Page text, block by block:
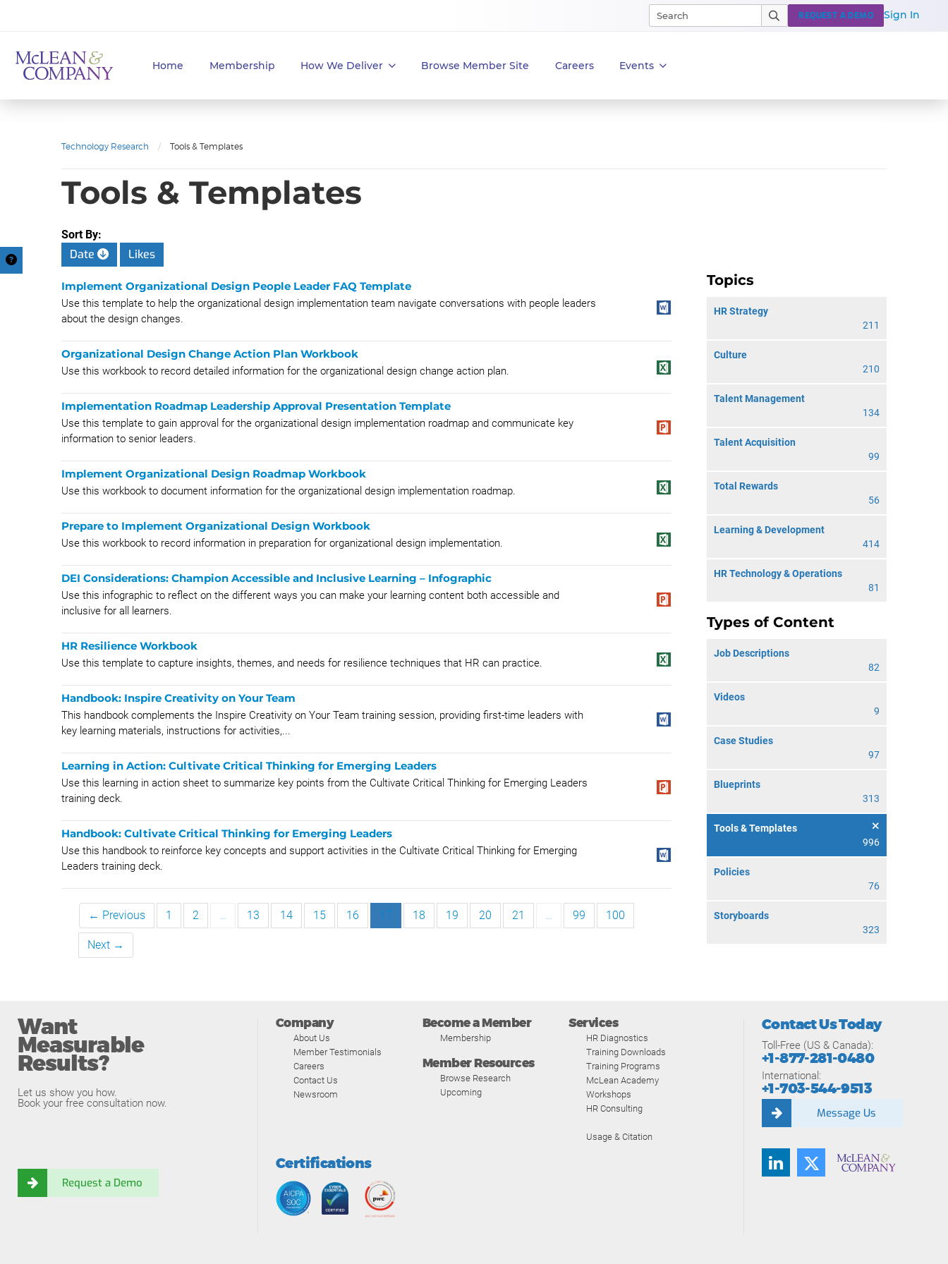
Home Membership How We Deliver Browse Member Site Careers Events
REQUEST A DEMO Sign In
Technology Research / Tools & Templates
Tools & Templates
Sort By:
Date Likes
Topics
HR Strategy
211
Culture
210
Talent Management
134
Talent Acquisition
99
Total Rewards
56
Learning & Development
414
HR Technology & Operations
81
Types of Content
Job Descriptions
82
Videos
9
Case Studies
97
Blueprints
313
Tools & Templates
996
Policies
76
Storyboards
323
Implement Organizational Design People Leader FAQ Template
Use this template to help the organizational design implementation team navigate conversations with people leaders
about the design changes.
Organizational Design Change Action Plan Workbook
Use this workbook to record detailed information for the organizational design change action plan.
Implementation Roadmap Leadership Approval Presentation Template
Use this template to gain approval for the organizational design implementation roadmap and communicate key
information to senior leaders.
Implement Organizational Design Roadmap Workbook
Use this workbook to document information for the organizational design implementation roadmap.
Prepare to Implement Organizational Design Workbook
Use this workbook to record information in preparation for organizational design implementation.
DEI Considerations: Champion Accessible and Inclusive Learning – Infographic
Use this infographic to reflect on the different ways you can make your learning content both accessible and
inclusive for all learners.
HR Resilience Workbook
Use this template to capture insights, themes, and needs for resilience techniques that HR can practice.
Handbook: Inspire Creativity on Your Team
This handbook complements the Inspire Creativity on Your Team training session, providing first-time leaders with
key learning materials, instructions for activities,...
Learning in Action: Cultivate Critical Thinking for Emerging Leaders
Use this learning in action sheet to summarize key points from the Cultivate Critical Thinking for Emerging Leaders
training deck.
Handbook: Cultivate Critical Thinking for Emerging Leaders
Use this handbook to reinforce key concepts and support activities in the Cultivate Critical Thinking for Emerging
Leaders training deck.
← Previous 1 2 … 13 14 15 16 17 18 19 20 21 … 99 100
Next →
Want
Measurable
Results?
Let us show you how.
Book your free consultation now.
Request a Demo
Company
About Us
Member Testimonials
Careers
Contact Us
Newsroom
Become a Member
Membership
Member Resources
Browse Research
Upcoming
Services
HR Diagnostics
Training Downloads
Training Programs
McLean Academy
Workshops
HR Consulting
Usage & Citation
Certifications
Contact Us Today
Toll-Free (US & Canada):
+1-877-281-0480
International:
+1-703-544-9513
Message Us